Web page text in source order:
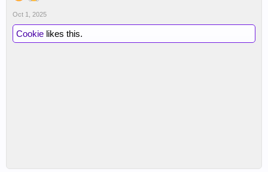
Oct 1, 2025
Cookie likes this.